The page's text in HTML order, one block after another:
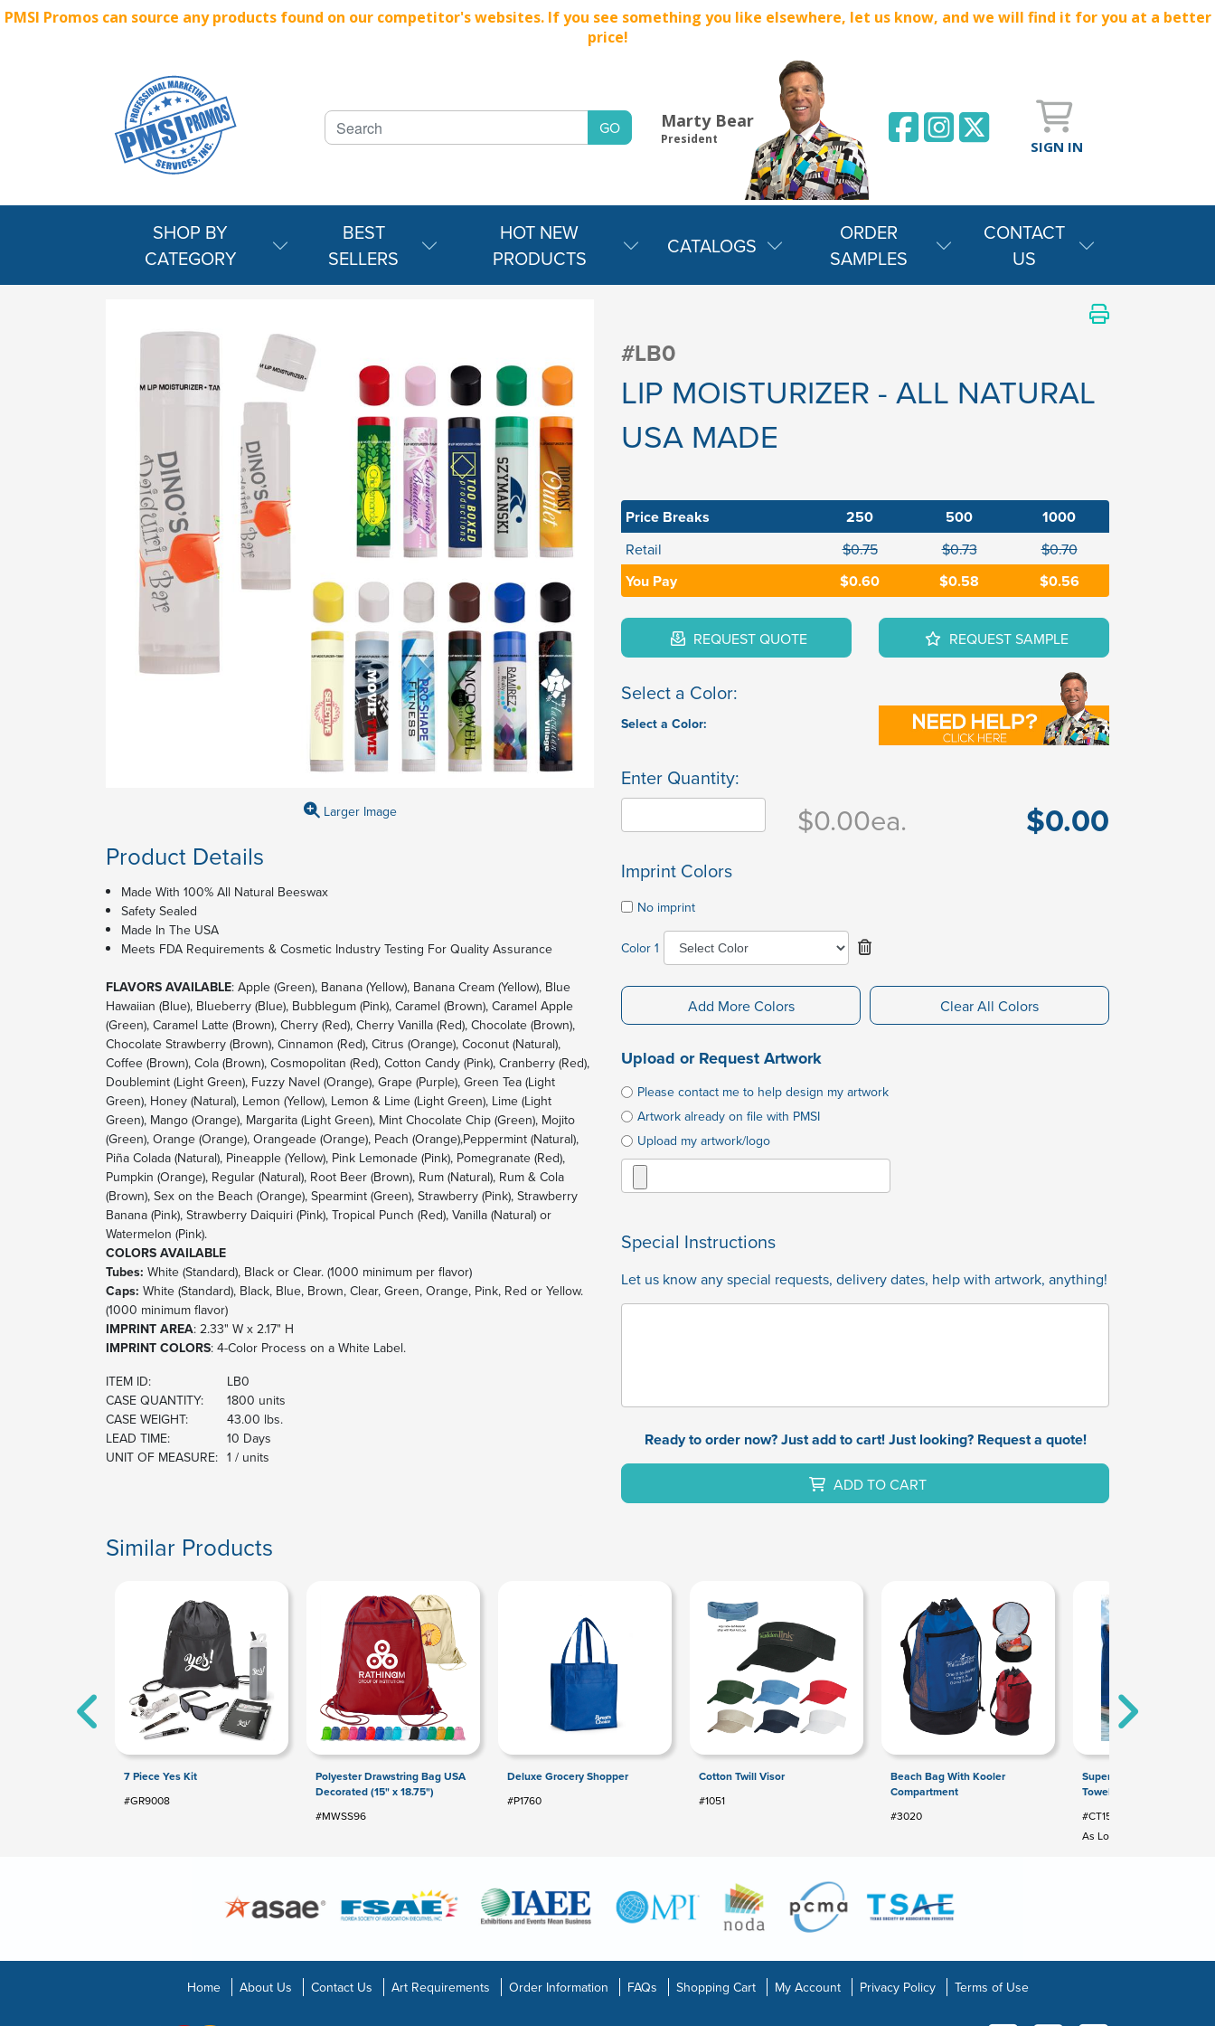
PMSI Promos can source any products found on our competitor's websites. If you see something you like elsewhere, let us know, and we will find it for you at a better
price!
Marty Bear
President SIGN IN
SHOP BY
CATEGORY
BEST
SELLERS
HOT NEW
PRODUCTS
CATALOGS
ORDER
SAMPLES
CONTACT
US
#LB0
LIP MOISTURIZER - ALL NATURAL
USA MADE
Larger Image
Product Details
Made With 100% All Natural Beeswax
Safety Sealed
Made In The USA
Meets FDA Requirements & Cosmetic Industry Testing For Quality Assurance
FLAVORS AVAILABLE: Apple (Green), Banana (Yellow), Banana Cream (Yellow), Blue
Hawaiian (Blue), Blueberry (Blue), Bubblegum (Pink), Caramel (Brown), Caramel Apple
(Green), Caramel Latte (Brown), Cherry (Red), Cherry Vanilla (Red), Chocolate (Brown),
Chocolate Strawberry (Brown), Cinnamon (Red), Citrus (Orange), Coconut (Natural),
Coffee (Brown), Cola (Brown), Cosmopolitan (Red), Cotton Candy (Pink), Cranberry (Red),
Doublemint (Light Green), Fuzzy Navel (Orange), Grape (Purple), Green Tea (Light
Green), Honey (Natural), Lemon (Yellow), Lemon & Lime (Light Green), Lime (Light
Green), Mango (Orange), Margarita (Light Green), Mint Chocolate Chip (Green), Mojito
(Green), Orange (Orange), Orangeade (Orange), Peach (Orange),Peppermint (Natural),
Piña Colada (Natural), Pineapple (Yellow), Pink Lemonade (Pink), Pomegranate (Red),
Pumpkin (Orange), Regular (Natural), Root Beer (Brown), Rum (Natural), Rum & Cola
(Brown), Sex on the Beach (Orange), Spearmint (Green), Strawberry (Pink), Strawberry
Banana (Pink), Strawberry Daiquiri (Pink), Tropical Punch (Red), Vanilla (Natural) or
Watermelon (Pink).
COLORS AVAILABLE
Tubes: White (Standard), Black or Clear. (1000 minimum per flavor)
Caps: White (Standard), Black, Blue, Brown, Clear, Green, Orange, Pink, Red or Yellow.
(1000 minimum flavor)
IMPRINT AREA: 2.33" W x 2.17" H
IMPRINT COLORS: 4-Color Process on a White Label.
ITEM ID:
LB0
CASE QUANTITY:
1800 units
CASE WEIGHT:
43.00 lbs.
LEAD TIME:
10 Days
UNIT OF MEASURE: 1 / units
Price Breaks 250 500 1000
Retail $0.75 $0.73 $0.70
You Pay $0.60 $0.58 $0.56
REQUEST QUOTE REQUEST SAMPLE
Select a Color:
Select a Color:
Enter Quantity:
$0.00ea. $0.00
Imprint Colors
No imprint
Color 1
Add More Colors Clear All Colors
Upload or Request Artwork
Please contact me to help design my artwork
Artwork already on file with PMSI
Upload my artwork/logo
Special Instructions
Let us know any special requests, delivery dates, help with artwork, anything!
Ready to order now? Just add to cart! Just looking? Request a quote!
ADD TO CART
Similar Products
7 Piece Yes Kit
#GR9008
Polyester Drawstring Bag USA
Decorated (15" x 18.75")
#MWSS96
Deluxe Grocery Shopper
#P1760
Cotton Twill Visor
#1051
Beach Bag With Kooler
Compartment
#3020
Superior Weight Colored
Towel
#CT15C
As Low As: $20.76
Home About Us Contact Us Art Requirements Order Information FAQs Shopping Cart My Account Privacy Policy Terms of Use